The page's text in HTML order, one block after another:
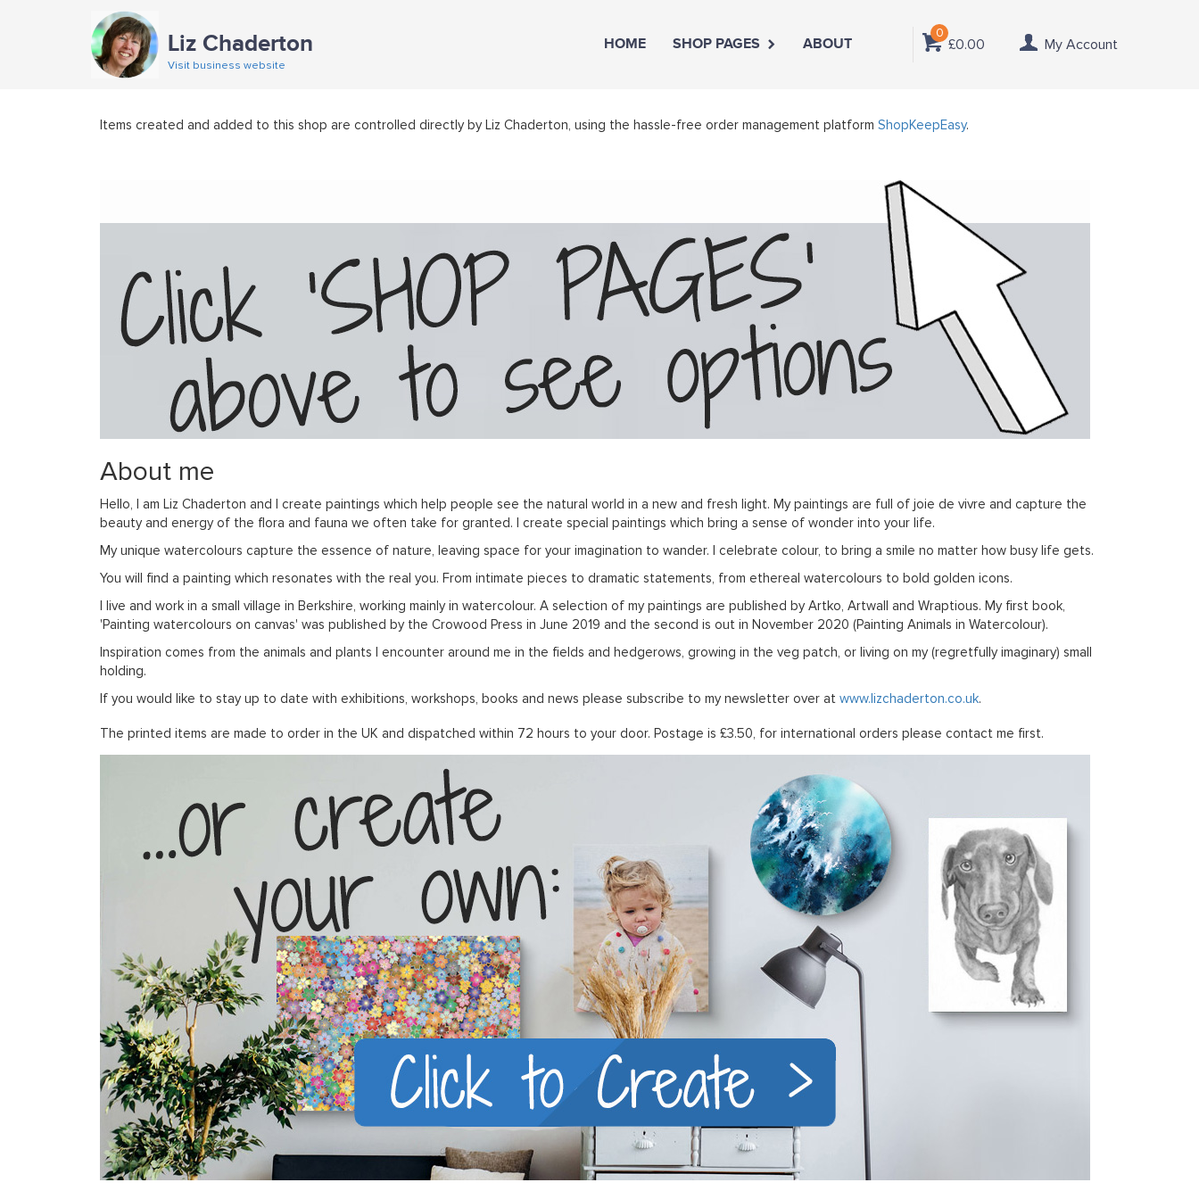
Liz Chaderton
Visit business website
0
£0.00 My Account
HOME SHOP PAGES ABOUT
Items created and added to this shop are controlled directly by Liz Chaderton, using the hassle-free order management platform ShopKeepEasy.
About me
Hello, I am Liz Chaderton and I create paintings which help people see the natural world in a new and fresh light. My paintings are full of joie de vivre and capture the
beauty and energy of the flora and fauna we often take for granted. I create special paintings which bring a sense of wonder into your life.
My unique watercolours capture the essence of nature, leaving space for your imagination to wander. I celebrate colour, to bring a smile no matter how busy life gets.
You will find a painting which resonates with the real you. From intimate pieces to dramatic statements, from ethereal watercolours to bold golden icons.
I live and work in a small village in Berkshire, working mainly in watercolour. A selection of my paintings are published by Artko, Artwall and Wraptious. My first book,
'Painting watercolours on canvas' was published by the Crowood Press in June 2019 and the second is out in November 2020 (Painting Animals in Watercolour).
Inspiration comes from the animals and plants I encounter around me in the fields and hedgerows, growing in the veg patch, or living on my (regretfully imaginary) small
holding.
If you would like to stay up to date with exhibitions, workshops, books and news please subscribe to my newsletter over at www.lizchaderton.co.uk.
The printed items are made to order in the UK and dispatched within 72 hours to your door. Postage is £3.50, for international orders please contact me first.